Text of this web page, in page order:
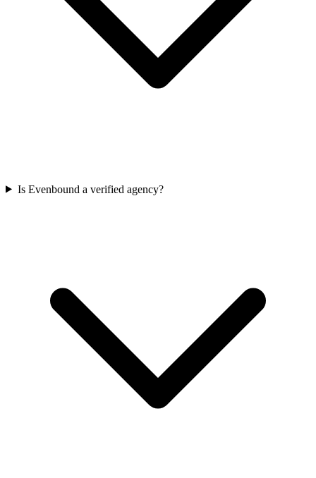
Is Evenbound a verified agency?